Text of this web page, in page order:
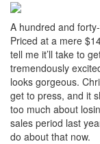
A hundred and
Priced at a mere
tell me it’ll take to
tremendously
looks gorgeous.
get to press, and it
too much about
sales period last
do about that now.